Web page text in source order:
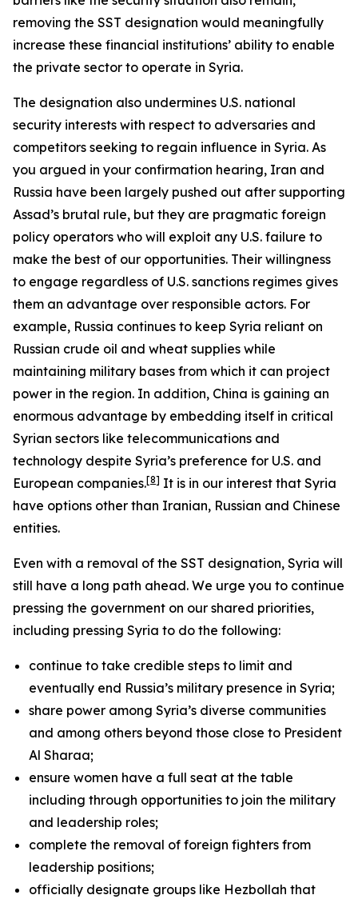
removing the SST designation would meaningfully
increase these financial institutions’ ability to enable
the private sector to operate in Syria.
The designation also undermines U.S. national
security interests with respect to adversaries and
competitors seeking to regain influence in Syria. As
you argued in your confirmation hearing, Iran and
Russia have been largely pushed out after supporting
Assad’s brutal rule, but they are pragmatic foreign
policy operators who will exploit any U.S. failure to
make the best of our opportunities. Their willingness
to engage regardless of U.S. sanctions regimes gives
them an advantage over responsible actors. For
example, Russia continues to keep Syria reliant on
Russian crude oil and wheat supplies while
maintaining military bases from which it can project
power in the region. In addition, China is gaining an
enormous advantage by embedding itself in critical
Syrian sectors like telecommunications and
technology despite Syria’s preference for U.S. and
European companies.[8] It is in our interest that Syria
have options other than Iranian, Russian and Chinese
entities.
Even with a removal of the SST designation, Syria will
still have a long path ahead. We urge you to continue
pressing the government on our shared priorities,
including pressing Syria to do the following:
continue to take credible steps to limit and
eventually end Russia’s military presence in Syria;
share power among Syria’s diverse communities
and among others beyond those close to President
Al Sharaa;
ensure women have a full seat at the table
including through opportunities to join the military
and leadership roles;
complete the removal of foreign fighters from
leadership positions;
officially designate groups like Hezbollah that